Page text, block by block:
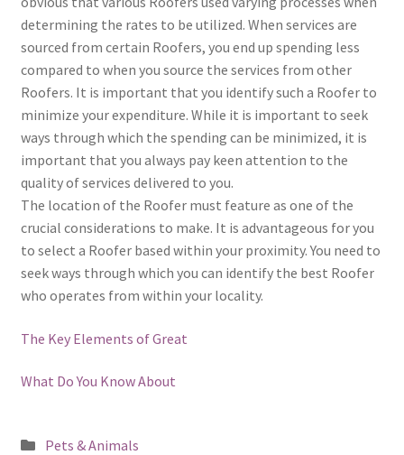
determining the rates to be utilized. When services are
sourced from certain Roofers, you end up spending less
compared to when you source the services from other
Roofers. It is important that you identify such a Roofer to
minimize your expenditure. While it is important to seek
ways through which the spending can be minimized, it is
important that you always pay keen attention to the
quality of services delivered to you.
The location of the Roofer must feature as one of the
crucial considerations to make. It is advantageous for you
to select a Roofer based within your proximity. You need to
seek ways through which you can identify the best Roofer
who operates from within your locality.
The Key Elements of Great
What Do You Know About
Posted
Pets & Animals